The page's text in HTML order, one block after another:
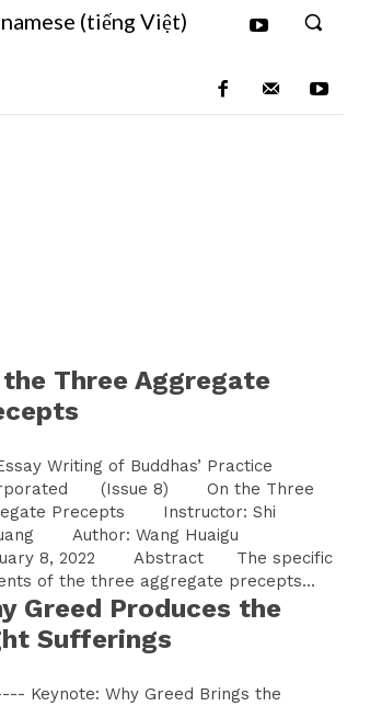
(tiếng Việt)
the Three Aggregate
Writing of Buddhas’ Practice
(Issue 8) On the Three
Precepts Instructor: Shi
Author: Wang Huaigu
8, 2022 Abstract The specific
of the three aggregate precepts...
Greed Produces the
Sufferings
Why Greed Brings the